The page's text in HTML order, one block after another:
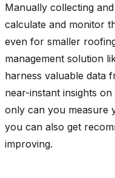
Manually collecting
calculate and monitor
even for smaller
management solution
harness valuable data
near-instant insights
only can you measure
you can also get
improving.